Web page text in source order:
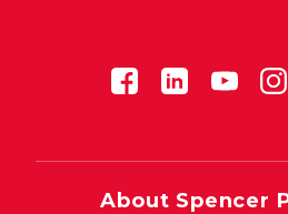
About Spencer